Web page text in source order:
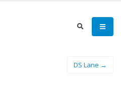
DS Lane →